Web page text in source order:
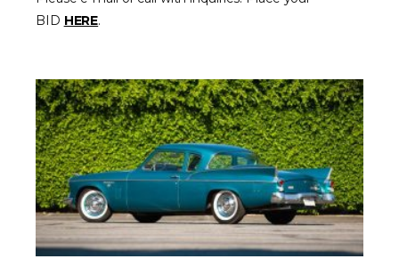
BID HERE.